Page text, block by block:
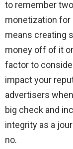
to remember
monetization for
means creating
money off of it
factor to
impact your
advertisers
big check and
integrity as a
no.